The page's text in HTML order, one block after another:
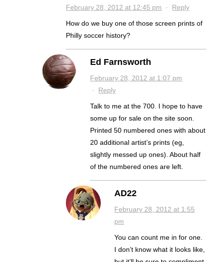
February 28, 2012 at 12:45 pm · Reply
How do we buy one of those screen prints of
Philly soccer history?
Ed Farnsworth
February 28, 2012 at 1:07 pm
· Reply
Talk to me at the 700. I hope to have
some up for sale on the site soon.
Printed 50 numbered ones with about
20 additional artist’s prints (eg,
slightly messed up ones). About half
of the numbered ones are left.
AD22
February 28, 2012 at 1:55
pm
You can count me in for one.
I don’t know what it looks like,